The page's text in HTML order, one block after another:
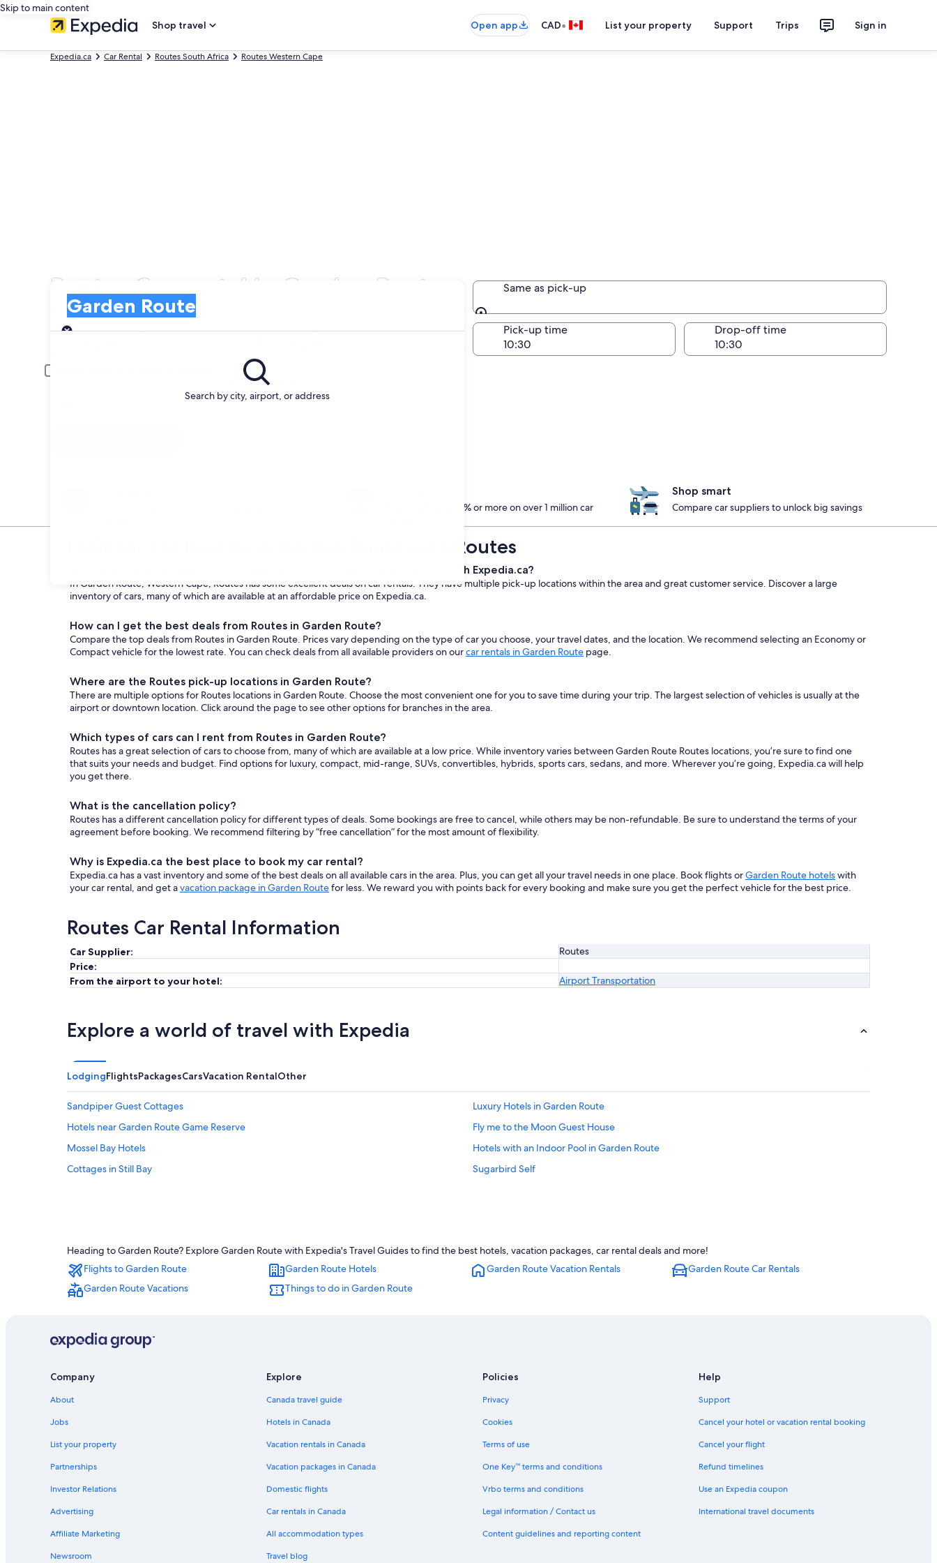
Skip to main content
Shop travel
Open app CAD• List your property Support Trips Sign in
Expedia.ca Car Rental Routes South Africa Routes Western Cape
Routes Car rental in Garden Route
Search by city, airport, or address
Garden Route
Pick-up
Same as pick-up
Same as pick-up
Pick-up date
Drop-off date
Pick-up time Drop-off time
Young or senior drivers may be required to pay an additional fee.
Members save 10% or more on over 1 million car
Shop smart
Compare car suppliers to unlock big savings
FAQs for Car Rentals in Garden Route with Routes
What are the advantages of renting a car from Routes in Garden Route with Expedia.ca?
In Garden Route, Western Cape, Routes has some excellent deals on car rentals. They have multiple pick-up locations within the area and great customer service. Discover a large
inventory of cars, many of which are available at an affordable price on Expedia.ca.
How can I get the best deals from Routes in Garden Route?
Compare the top deals from Routes in Garden Route. Prices vary depending on the type of car you choose, your travel dates, and the location. We recommend selecting an Economy or
Compact vehicle for the lowest rate. You can check deals from all available providers on ourcar rentals in Garden Route page.
Where are the Routes pick-up locations in Garden Route?
There are multiple options for Routes locations in Garden Route. Choose the most convenient one for you to save time during your trip. The largest selection of vehicles is usually at the
airport or downtown location. Click around the page to see other options for branches in the area.
Which types of cars can I rent from Routes in Garden Route?
Routes has a great selection of cars to choose from, many of which are available at a low price. While inventory varies between Garden Route Routes locations, you’re sure to find one
that suits your needs and budget. Find options for luxury, compact, mid-range, SUVs, convertibles, hybrids, sports cars, sedans, and more. Wherever you’re going, Expedia.ca will help
you get there.
What is the cancellation policy?
Routes has a different cancellation policy for different types of deals. Some bookings are free to cancel, while others may be non-refundable. Be sure to understand the terms of your
agreement before booking. We recommend filtering by “free cancellation” for the most amount of flexibility.
Why is Expedia.ca the best place to book my car rental?
Expedia.ca has a vast inventory and some of the best deals on all available cars in the area. Plus, you can get all your travel needs in one place. Book flights orGarden Route hotelswith
your car rental, and get avacation package in Garden Routefor less. We reward you with points back for every booking and make sure you get the perfect vehicle for the best price.
Routes Car Rental Information
Car Supplier:
Routes
Price:
From the airport to your hotel:
Airport Transportation
Explore a world of travel with Expedia
LodgingFlightsPackagesCarsVacation RentalOther
Sandpiper Guest Cottages
Luxury Hotels in Garden Route
Hotels near Garden Route Game Reserve
Fly me to the Moon Guest House
Mossel Bay Hotels
Hotels with an Indoor Pool in Garden Route
Cottages in Still Bay
Sugarbird Self
Heading to Garden Route? Explore Garden Route with Expedia's Travel Guides to find the best hotels, vacation packages, car rental deals and more!
Flights to Garden Route
Garden Route Hotels Garden Route Vacation Rentals
Garden Route Car Rentals
Garden Route Vacations
Things to do in Garden Route
Company
About
Jobs
List your property
Partnerships
Investor Relations
Advertising
Affiliate Marketing
Newsroom
Explore
Canada travel guide
Hotels in Canada
Vacation rentals in Canada
Vacation packages in Canada
Domestic flights
Car rentals in Canada
All accommodation types
Travel blog
Policies
Privacy
Cookies
Terms of use
One Key™ terms and conditions
Vrbo terms and conditions
Legal information / Contact us
Content guidelines and reporting content
Help
Support
Cancel your hotel or vacation rental booking
Cancel your flight
Refund timelines
Use an Expedia coupon
International travel documents